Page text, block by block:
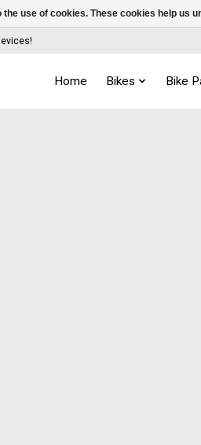
Home Bikes Bike
the use of cookies. These cookies help